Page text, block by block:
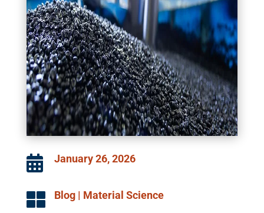
 January 26, 2026
 Blog| Material Science